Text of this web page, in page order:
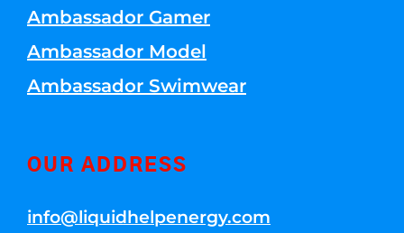
Ambassador Gamer
Ambassador Model
Ambassador Swimwear
OUR ADDRESS
info@liquidhelpenergy.com